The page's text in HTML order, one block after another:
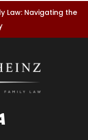
Law: Navigating the